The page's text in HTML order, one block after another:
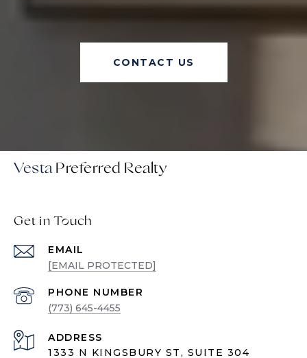
CONTACT US
Vesta
Get in Touch
EMAIL
[EMAIL PROTECTED]
PHONE NUMBER
(773) 645-4455
ADDRESS
1333 N KINGSBURY ST, SUITE 304